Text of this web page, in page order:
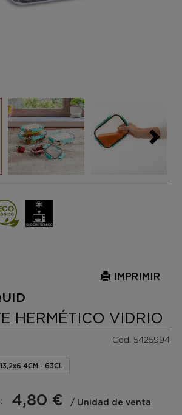
IMPRIMIR
HERMÉTICO VIDRIO
Cod. 5425994
- 63CL
4,80 € / Unidad de venta